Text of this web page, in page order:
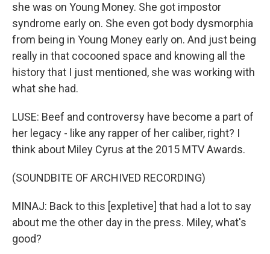
she was on Young Money. She got impostor
syndrome early on. She even got body dysmorphia
from being in Young Money early on. And just being
really in that cocooned space and knowing all the
history that I just mentioned, she was working with
what she had.
LUSE: Beef and controversy have become a part of
her legacy - like any rapper of her caliber, right? I
think about Miley Cyrus at the 2015 MTV Awards.
(SOUNDBITE OF ARCHIVED RECORDING)
MINAJ: Back to this [expletive] that had a lot to say
about me the other day in the press. Miley, what's
good?